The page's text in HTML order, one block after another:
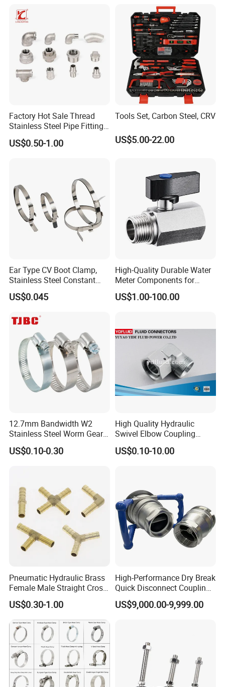
Factory Hot Sale Thread
Stainless Steel Pipe Fittings
Manufacturer OEM Elbow
Tee Nipple Union
US$0.50-1.00
Tools Set, Carbon Steel, CRV
US$5.00-22.00
Ear Type CV Boot Clamp,
Stainless Steel Constant
Velocity Boot Band,
Universal CV Joint Strap
US$0.045
High-Quality Durable Water
Meter Components for
Accessory
US$1.00-100.00
12.7mm Bandwidth W2
Stainless Steel Worm Gear
American Type Flexible
Marine Grade Hose Clamp
13-23mm
US$0.10-0.30
High Quality Hydraulic
Swivel Elbow Coupling
Hydraulic Fitting
US$0.10-10.00
Pneumatic Hydraulic Brass
Female Male Straight Cross
Elbow X Y T Shape Pipe
Adapter Hose Barb Fitting
US$0.30-1.00
High-Performance Dry Break
Quick Disconnect Couplings
for Secure Connections
US$9,000.00-9,999.00